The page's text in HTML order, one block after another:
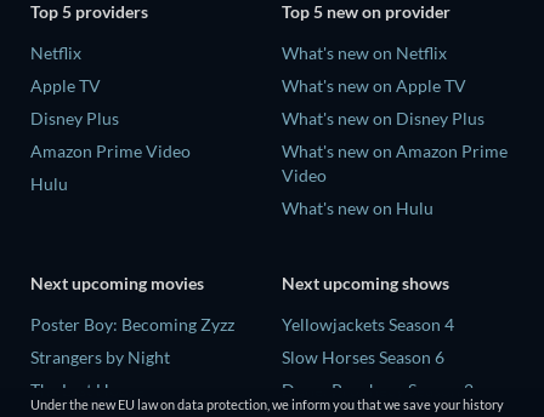
Top 5 providers
Netflix
Apple TV
Disney Plus
Amazon Prime Video
Hulu
Top 5 new on provider
What's new on Netflix
What's new on Apple TV
What's new on Disney Plus
What's new on Amazon Prime
Video
What's new on Hulu
Next upcoming movies
Poster Boy: Becoming Zyzz
Strangers by Night
The Last House
Next upcoming shows
Yellowjackets Season 4
Slow Horses Season 6
Dune: Prophecy Season 2
Under the new EU law on data protection, we inform you that we save your history